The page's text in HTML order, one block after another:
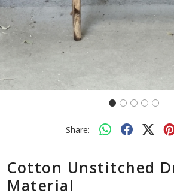
Share:
Cotton Unstitched
Material